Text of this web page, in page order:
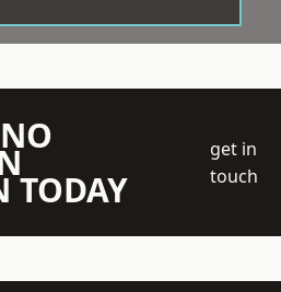
TODAY
get in
touch